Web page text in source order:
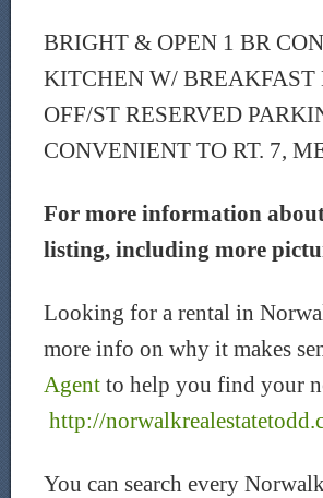
BRIGHT & OPEN 1 BR
KITCHEN W/
OFF/ST RESERVED
CONVENIENT TO RT. 7,
For more information
listing, including more
Looking for a rental in
more info on why it makes
Agent to help you find your
http://
You can search every